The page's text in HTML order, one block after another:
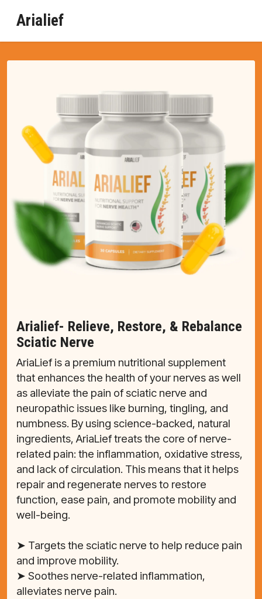
Arialief
Arialief- Relieve, Restore, & Rebalance
Sciatic Nerve
AriaLief is a premium nutritional supplement
that enhances the health of your nerves as well
as alleviate the pain of sciatic nerve and
neuropathic issues like burning, tingling, and
numbness. By using science-backed, natural
ingredients, AriaLief treats the core of nerve-
related pain: the inflammation, oxidative stress,
and lack of circulation. This means that it helps
repair and regenerate nerves to restore
function, ease pain, and promote mobility and
well-being.
➤ Targets the sciatic nerve to help reduce pain
and improve mobility.
➤ Soothes nerve-related inflammation,
alleviates nerve pain.